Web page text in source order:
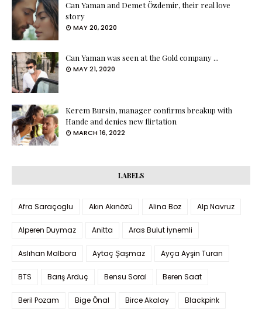
Can Yaman and Demet Özdemir, their real love
story
MAY 20, 2020
Can Yaman was seen at the Gold company ...
MAY 21, 2020
Kerem Bursin, manager confirms breakup with
Hande and denies new flirtation
MARCH 16, 2022
LABELS
Afra Saraçoglu Akın Akınözü Alina Boz Alp Navruz
Alperen Duymaz Anitta Aras Bulut İynemli
Aslıhan Malbora Aytaç Şaşmaz Ayça Ayşin Turan
BTS Barış Arduç Bensu Soral Beren Saat
Beril Pozam Bige Önal Birce Akalay Blackpink